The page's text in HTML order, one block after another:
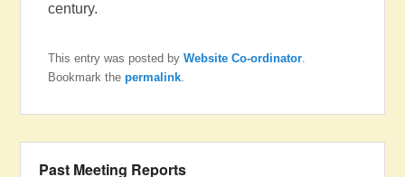
century.
This entry was posted byWebsite Co-ordinator.
Bookmark thepermalink.
Past Meeting Reports